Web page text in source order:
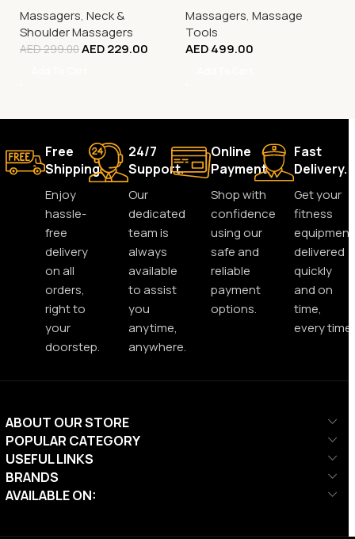
Massagers, Neck &
Shoulder Massagers
AED299.00AED229.00
Massagers, Massage
Tools
AED499.00
Free
Shipping.
Enjoy
hassle-
free
delivery
on all
orders,
right to
your
doorstep.
24/7
Support.
Our
dedicated
team is
always
available
to assist
you
anytime,
anywhere.
Online
Payment.
Shop with
confidence
using our
safe and
reliable
payment
options.
Fast
Delivery.
Get your
fitness
equipment
delivered
quickly
and on
time,
every time.
ABOUT OUR STORE
POPULAR CATEGORY
USEFUL LINKS
BRANDS
AVAILABLE ON: